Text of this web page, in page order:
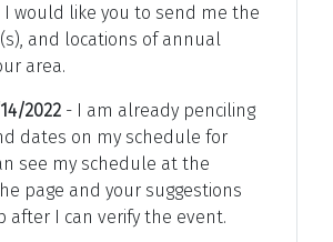
I would like you to send me the
and locations of annual
area.
2022 - I am already penciling
dates on my schedule for
see my schedule at the
page and your suggestions
after I can verify the event.